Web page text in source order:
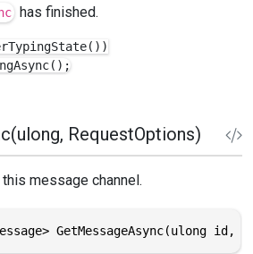
has finished.
RequestOptions)
message channel.
GetMessageAsync(ulong